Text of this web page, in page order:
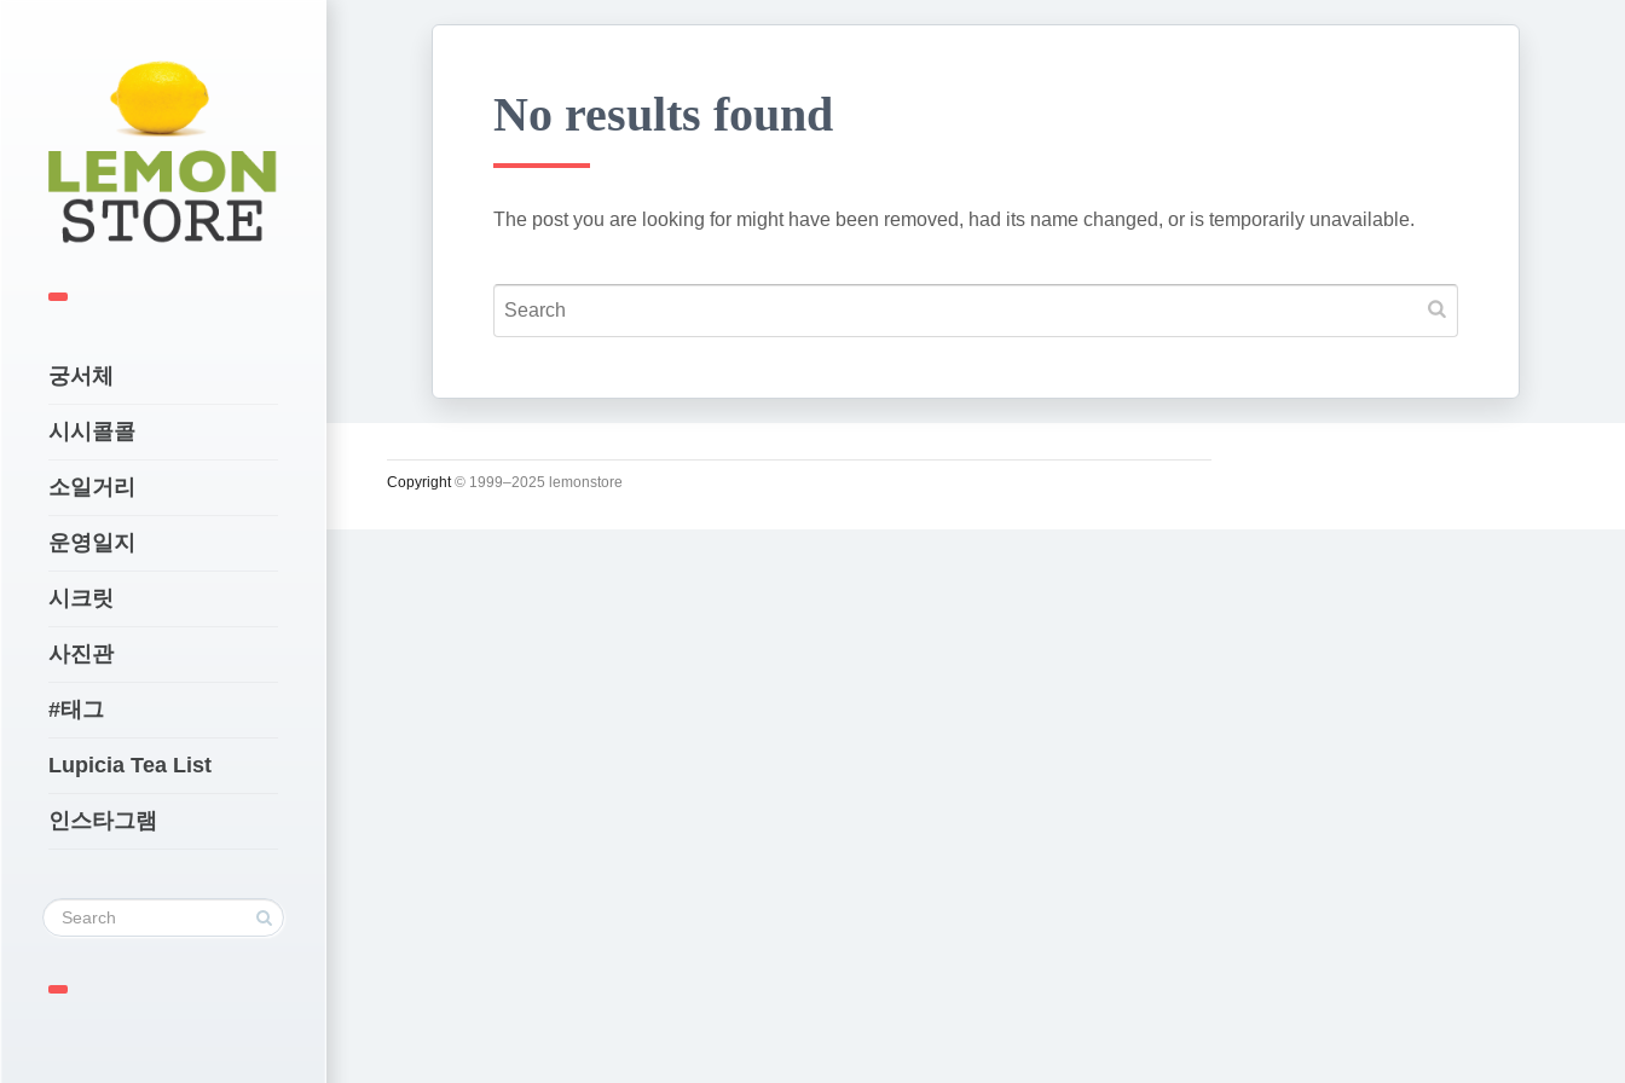
궁서체
시시콜콜
소일거리
운영일지
시크릿
사진관
#태그
Lupicia Tea List
인스타그램
No results found
The post you are looking for might have been removed, had its name changed, or is temporarily unavailable.
Copyright© 1999–2025 lemonstore